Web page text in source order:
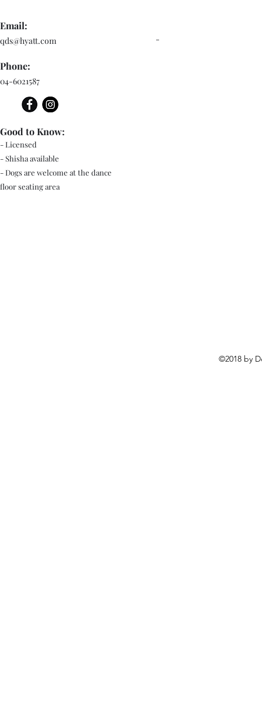
Email:
qds@hyatt.com
Phone:
04-6021587
- Licensed
- Shisha available
- Dogs are welcome at the dance
floor seating area
Good to Know:
-
©2018 by